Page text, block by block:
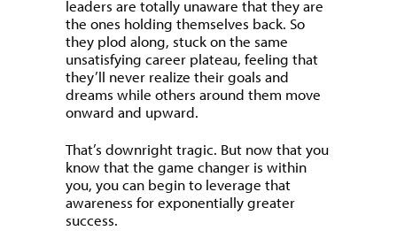
leaders are totally unaware that they are
the ones holding themselves back. So
they plod along, stuck on the same
unsatisfying career plateau, feeling that
they’ll never realize their goals and
dreams while others around them move
onward and upward.
That’s downright tragic. But now that you
know that the game changer is within
you, you can begin to leverage that
awareness for exponentially greater
success.